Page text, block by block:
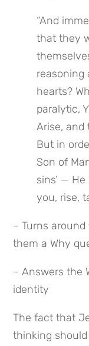
“And
that they
reasoning
hearts?
paralytic,
Arise, and
But in
Son of
sins’ —
you, rise,
– Turns
them a Why
– Answers the
identity
The fact that
thinking